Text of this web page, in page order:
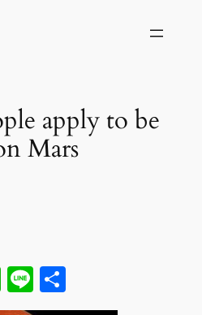
apply to be
Mars
WhatsApp
LineShare